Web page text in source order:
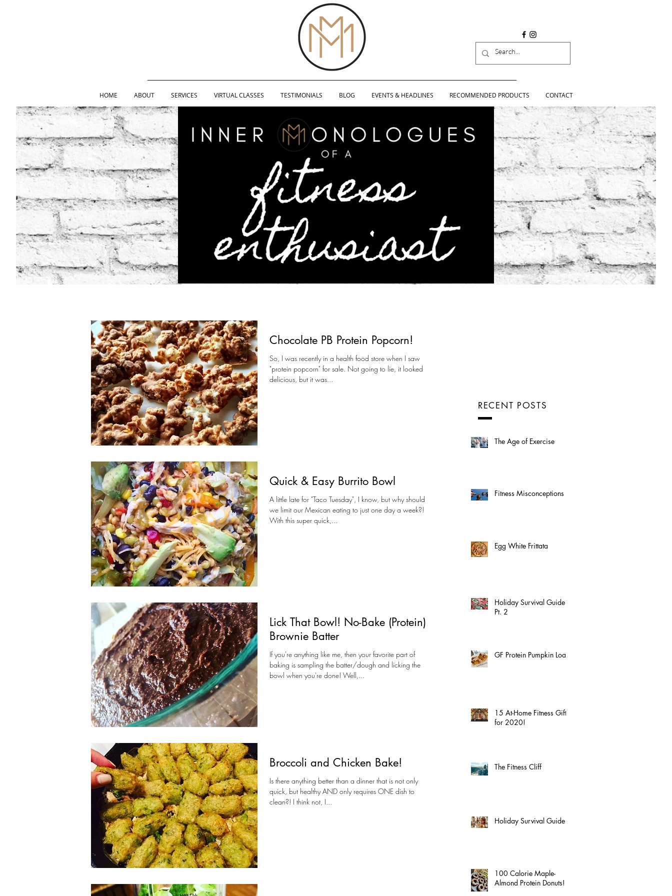
HOME ABOUT SERVICES VIRTUAL CLASSES TESTIMONIALS BLOG EVENTS & HEADLINES RECOMMENDED PRODUCTS CONTACT
Chocolate PB Protein Popcorn!
So, I was recently in a health food store when I saw
"protein popcorn" for sale. Not going to lie, it looked
delicious, but it was...
Quick & Easy Burrito Bowl
A little late for "Taco Tuesday", I know, but why should
we limit our Mexican eating to just one day a week?!
With this super quick,...
Lick That Bowl! No-Bake (Protein)
Brownie Batter
If you're anything like me, then your favorite part of
baking is sampling the batter/dough and licking the
bowl when you're done! Well,...
Broccoli and Chicken Bake!
Is there anything better than a dinner that is not only
quick, but healthy AND only requires ONE dish to
clean?! I think not, I...
RECENT POSTS
The Age of Exercise
Fitness Misconceptions
Egg White Frittata
Holiday Survival Guide
Pt. 2
GF Protein Pumpkin Loaf!
15 At-Home Fitness Gifts
for 2020!
The Fitness Cliff
Holiday Survival Guide
100 Calorie Maple-
Almond Protein Donuts!